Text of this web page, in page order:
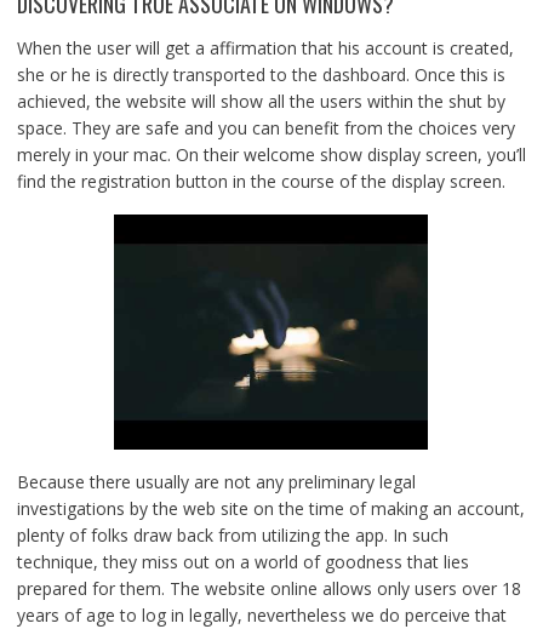
When the user will get a affirmation that his account is created,
she or he is directly transported to the dashboard. Once this is
achieved, the website will show all the users within the shut by
space. They are safe and you can benefit from the choices very
merely in your mac. On their welcome show display screen, you’ll
find the registration button in the course of the display screen.
Because there usually are not any preliminary legal
investigations by the web site on the time of making an account,
plenty of folks draw back from utilizing the app. In such
technique, they miss out on a world of goodness that lies
prepared for them. The website online allows only users over 18
years of age to log in legally, nevertheless we do perceive that